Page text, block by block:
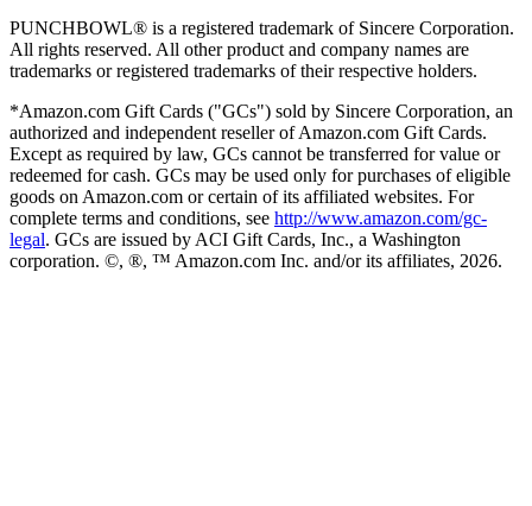
PUNCHBOWL® is a registered trademark of Sincere Corporation.
All rights reserved. All other product and company names are
trademarks or registered trademarks of their respective holders.
*Amazon.com Gift Cards ("GCs") sold by Sincere Corporation, an
authorized and independent reseller of Amazon.com Gift Cards.
Except as required by law, GCs cannot be transferred for value or
redeemed for cash. GCs may be used only for purchases of eligible
goods on Amazon.com or certain of its affiliated websites. For
complete terms and conditions, see http://www.amazon.com/gc-
legal. GCs are issued by ACI Gift Cards, Inc., a Washington
corporation. ©, ®, ™ Amazon.com Inc. and/or its affiliates, 2026.